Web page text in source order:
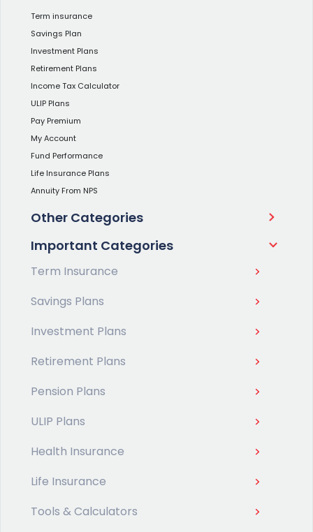
Term insurance
Savings Plan
Investment Plans
Retirement Plans
Income Tax Calculator
ULIP Plans
Pay Premium
My Account
Fund Performance
Life Insurance Plans
Annuity From NPS
Other Categories
Important Categories
Term Insurance
Savings Plans
Investment Plans
Retirement Plans
Pension Plans
ULIP Plans
Health Insurance
Life Insurance
Tools & Calculators